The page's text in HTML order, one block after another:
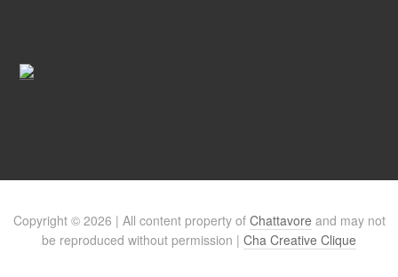
Copyright © 2026 | All content property of Chattavore and may not
be reproduced without permission | Cha Creative Clique